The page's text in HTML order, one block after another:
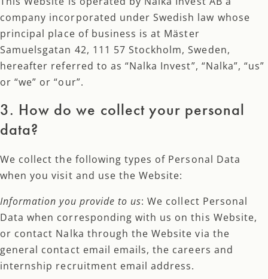
company incorporated under Swedish law whose
principal place of business is at Mäster
Samuelsgatan 42, 111 57 Stockholm, Sweden,
hereafter referred to as “Nalka Invest”, “Nalka”, “us”
or “we” or “our”.
3. How do we collect your personal
data?
We collect the following types of Personal Data
when you visit and use the Website:
Information you provide to us: We collect Personal
Data when corresponding with us on this Website,
or contact Nalka through the Website via the
general contact email emails, the careers and
internship recruitment email address.